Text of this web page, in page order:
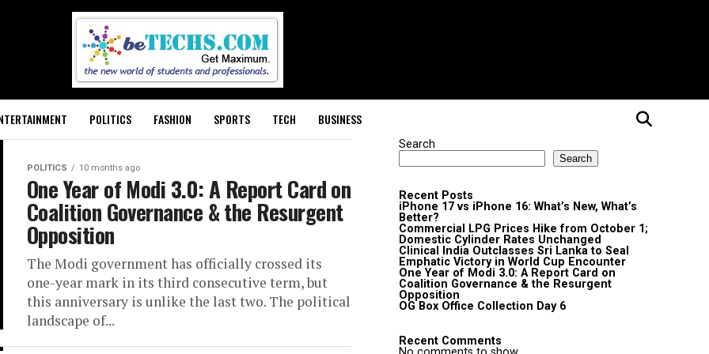
POLITICS FASHION SPORTS TECH BUSINESS
POLITICS 10 months ago
One Year of Modi 3.0: A Report Card on
Coalition Governance & the Resurgent
Opposition
The Modi government has officially crossed its
one-year mark in its third consecutive term, but
this anniversary is unlike the last two. The political
landscape of...
Search
Search
Recent Posts
iPhone 17 vs iPhone 16: What’s New, What’s
Better?
Commercial LPG Prices Hike from October 1;
Domestic Cylinder Rates Unchanged
Clinical India Outclasses Sri Lanka to Seal
Emphatic Victory in World Cup Encounter
One Year of Modi 3.0: A Report Card on
Coalition Governance & the Resurgent
Opposition
OG Box Office Collection Day 6
Recent Comments